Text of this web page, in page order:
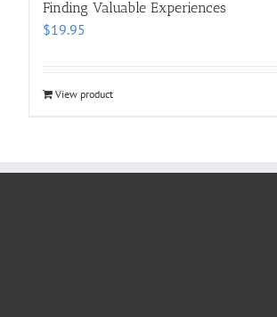
Finding Valuable Experiences
$19.95
View product